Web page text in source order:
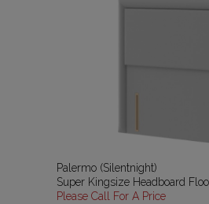
Palermo (Silentnight)
Super Kingsize Headboard
Please Call For A Price